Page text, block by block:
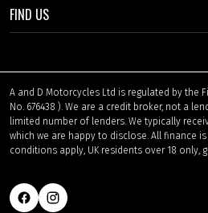
FIND US
A and D Motorcycles Ltd is regulated by the
No. 676438 ). We are a credit broker, not a
limited number of lenders. We typically
which we are happy to disclose. All finance
conditions apply, UK residents over 18 only,